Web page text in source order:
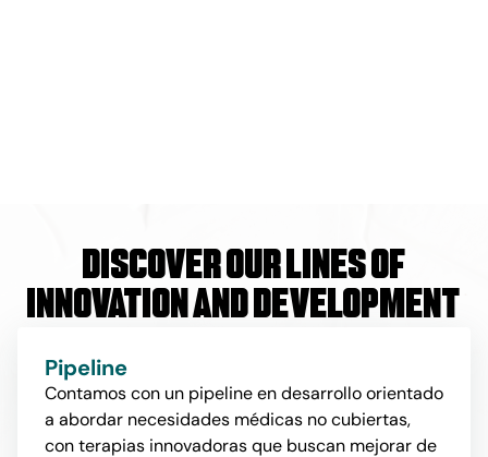
Discover our lines of
innovation and development
Pipeline
Contamos con un pipeline en desarrollo orientado
a abordar necesidades médicas no cubiertas,
con terapias innovadoras que buscan mejorar de